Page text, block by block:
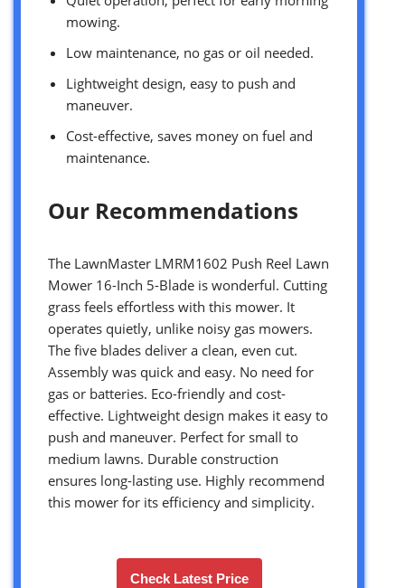
mowing.
Low maintenance, no gas or oil needed.
Lightweight design, easy to push and
maneuver.
Cost-effective, saves money on fuel and
maintenance.
Our Recommendations
The LawnMaster LMRM1602 Push Reel Lawn
Mower 16-Inch 5-Blade is wonderful. Cutting
grass feels effortless with this mower. It
operates quietly, unlike noisy gas mowers.
The five blades deliver a clean, even cut.
Assembly was quick and easy. No need for
gas or batteries. Eco-friendly and cost-
effective. Lightweight design makes it easy to
push and maneuver. Perfect for small to
medium lawns. Durable construction
ensures long-lasting use. Highly recommend
this mower for its efficiency and simplicity.
Check Latest Price